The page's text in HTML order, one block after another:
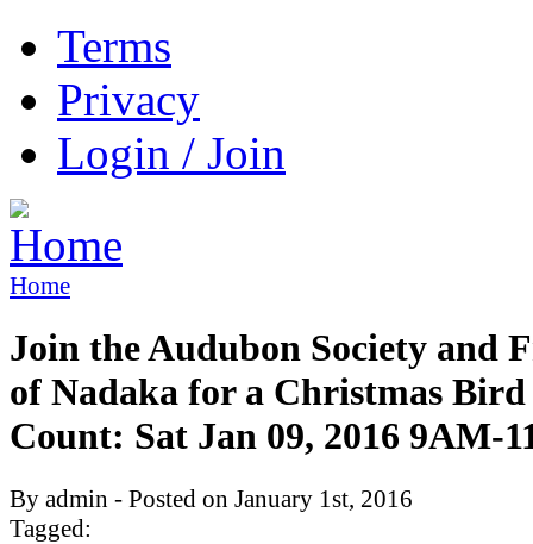
Terms
Privacy
Login / Join
Home
Join the Audubon Society and
of Nadaka for a Christmas Bird
Count: Sat Jan 09, 2016 9AM-
By admin - Posted on January 1st, 2016
Tagged: